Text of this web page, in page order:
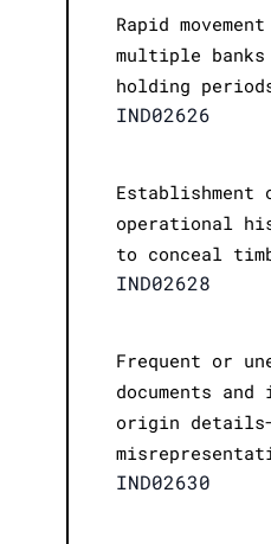
Rapid
multiple
holding
IND02626
operational
to conceal
IND02628
Frequent or
documents
origin
IND02630